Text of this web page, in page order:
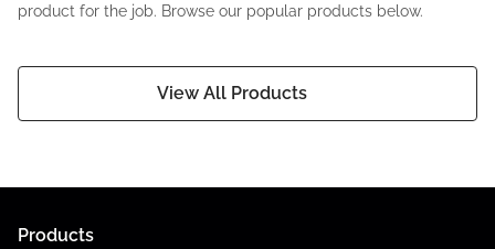
product for the job. Browse our popular products below.
View All Products
Products